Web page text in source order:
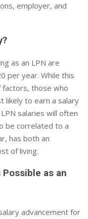
employer, and
as an LPN are
per year. While this
those who
likely to earn a salary
salaries will often
be correlated to a
has both an
of living.
as an
advancement for